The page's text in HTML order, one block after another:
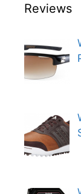
Reviews